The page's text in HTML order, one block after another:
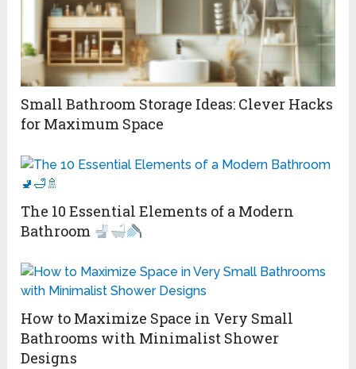
Small Bathroom Storage Ideas: Clever Hacks
for Maximum Space
The 10 Essential Elements of a Modern
Bathroom
How to Maximize Space in Very Small
Bathrooms with Minimalist Shower
Designs